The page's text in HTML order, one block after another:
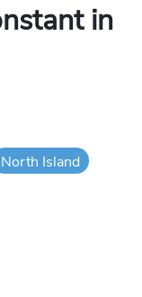
in
North Island